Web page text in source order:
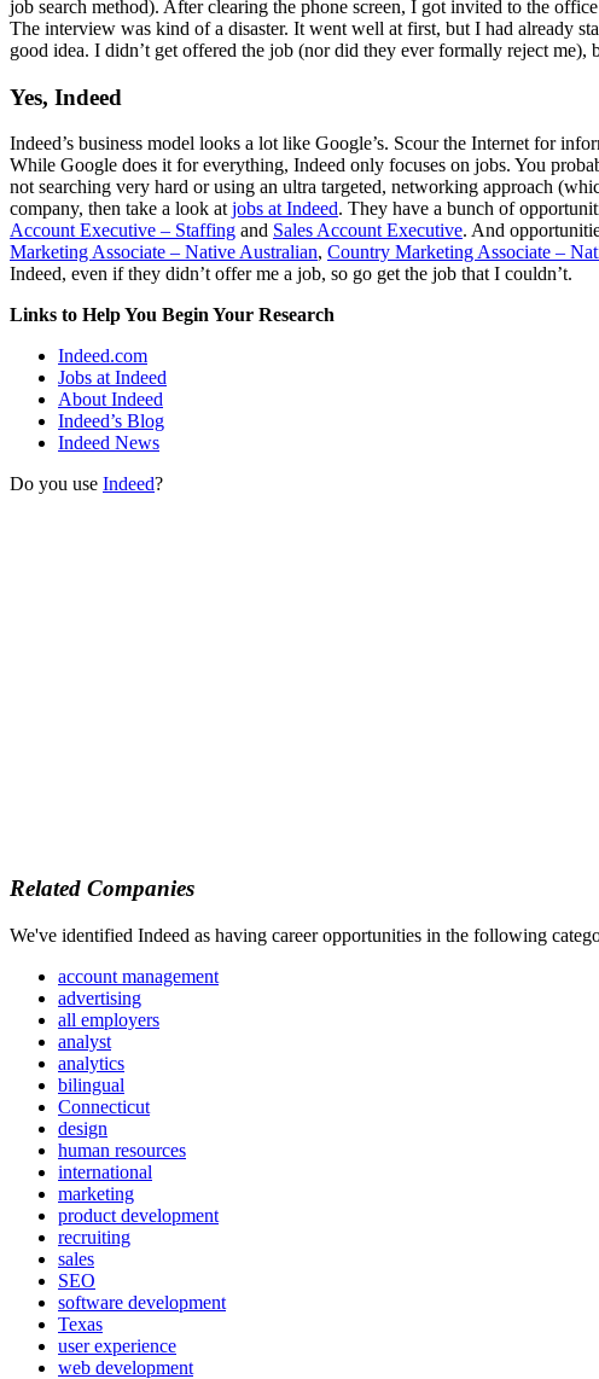
job search method). After clearing the phone screen, I got invited to the
The interview was kind of a disaster. It went well at first, but I had already
good idea. I didn’t get offered the job (nor did they ever formally reject me),
Yes, Indeed
Indeed’s business model looks a lot like Google’s. Scour the Internet for
While Google does it for everything, Indeed only focuses on jobs. You
not searching very hard or using an ultra targeted, networking approach
company, then take a look at jobs at Indeed. They have a bunch of
Account Executive – Staffing and Sales Account Executive. And
Marketing Associate – Native Australian, Country Marketing Associate –
Indeed, even if they didn’t offer me a job, so go get the job that I couldn’t.
Links to Help You Begin Your Research
Indeed.com
Jobs at Indeed
About Indeed
Indeed’s Blog
Indeed News
Do you use Indeed?
Related Companies
We've identified Indeed as having career opportunities in the following
account management
advertising
all employers
analyst
analytics
bilingual
Connecticut
design
human resources
international
marketing
product development
recruiting
sales
SEO
software development
Texas
user experience
web development